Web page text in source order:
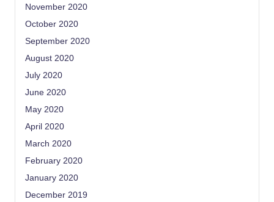
November 2020
October 2020
September 2020
August 2020
July 2020
June 2020
May 2020
April 2020
March 2020
February 2020
January 2020
December 2019